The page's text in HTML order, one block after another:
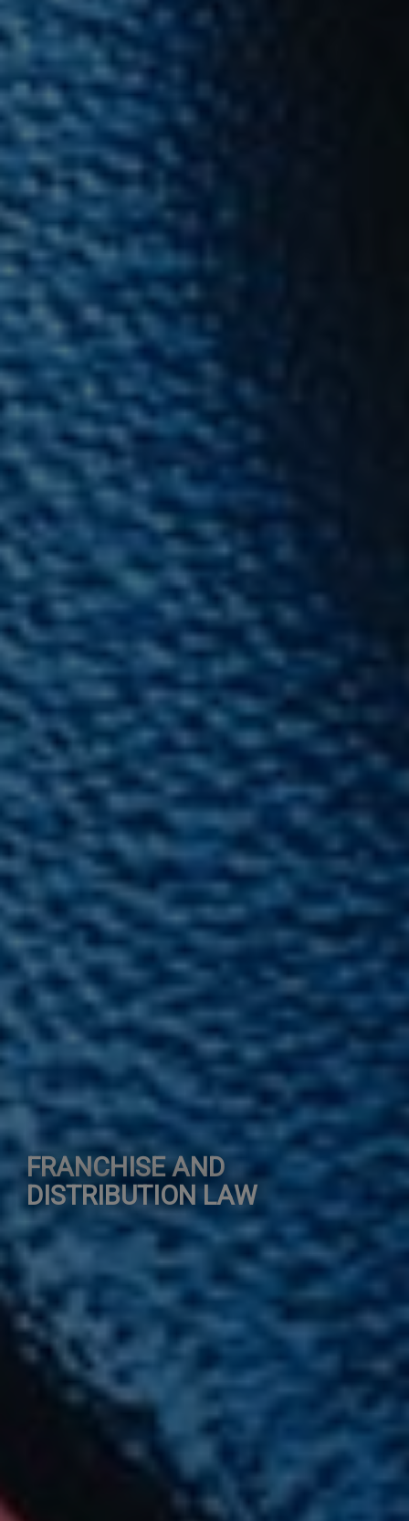
FRANCHISE AND
DISTRIBUTION LAW